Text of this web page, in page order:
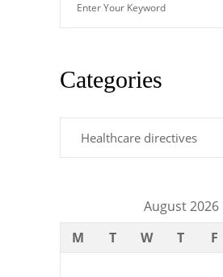
Categories
August 2026
M
T W T F